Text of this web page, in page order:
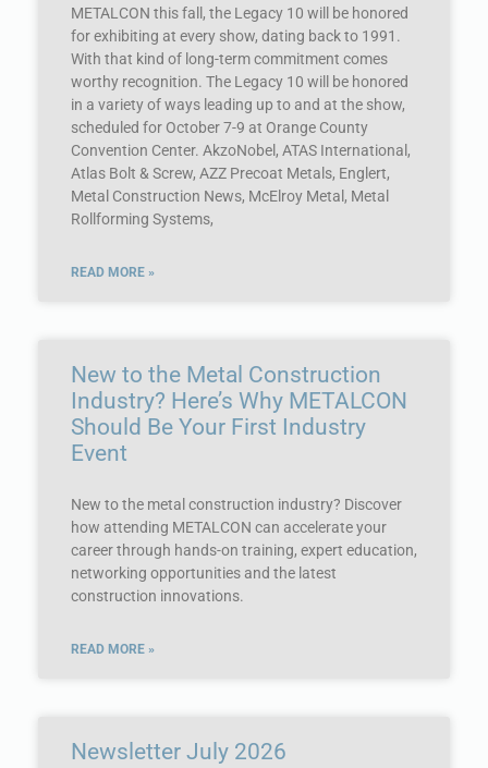
METALCON this fall, the Legacy 10 will be honored
for exhibiting at every show, dating back to 1991.
With that kind of long-term commitment comes
worthy recognition. The Legacy 10 will be honored
in a variety of ways leading up to and at the show,
scheduled for October 7-9 at Orange County
Convention Center. AkzoNobel, ATAS International,
Atlas Bolt & Screw, AZZ Precoat Metals, Englert,
Metal Construction News, McElroy Metal, Metal
Rollforming Systems,
READ MORE »
New to the Metal Construction
Industry? Here’s Why METALCON
Should Be Your First Industry
Event
New to the metal construction industry? Discover
how attending METALCON can accelerate your
career through hands-on training, expert education,
networking opportunities and the latest
construction innovations.
READ MORE »
Newsletter July 2026